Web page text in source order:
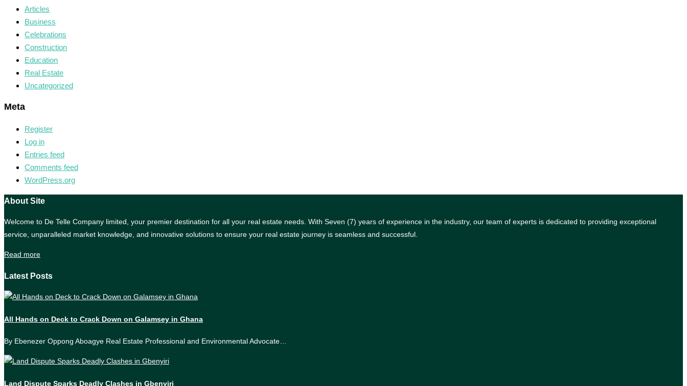
Articles
Business
Celebrations
Construction
Education
Real Estate
Uncategorized
Meta
Register
Log in
Entries feed
Comments feed
WordPress.org
About Site
Welcome to De Telle Company limited, your premier destination for all your real estate needs. With Seven (7) years of experience in the industry, our team of experts is dedicated to providing exceptional
service, unparalleled market knowledge, and innovative solutions to ensure your real estate journey is seamless and successful.
Read more
Latest Posts
All Hands on Deck to Crack Down on Galamsey in Ghana
By Ebenezer Oppong Aboagye Real Estate Professional and Environmental Advocate…
Land Dispute Sparks Deadly Clashes in Gbenyiri